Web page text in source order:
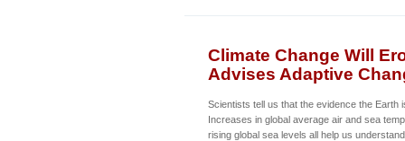
Climate Change Will
Advises Adaptive
Scientists tell us that the evidence the Earth
Increases in global average air and sea
rising global sea levels all help us